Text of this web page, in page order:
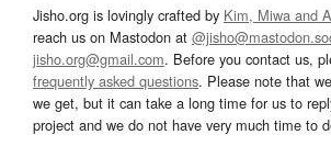
Jisho.org is lovingly crafted by Kim, Miwa and
reach us on Mastodon at
jisho.org@gmail.com. Before you contact us,
frequently asked questions. Please note that
we get, but it can take a long time for us to
project and we do not have very much time to